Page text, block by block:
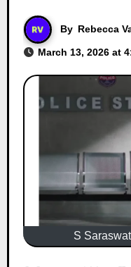
By Rebecca
March 13, 2026 at
S